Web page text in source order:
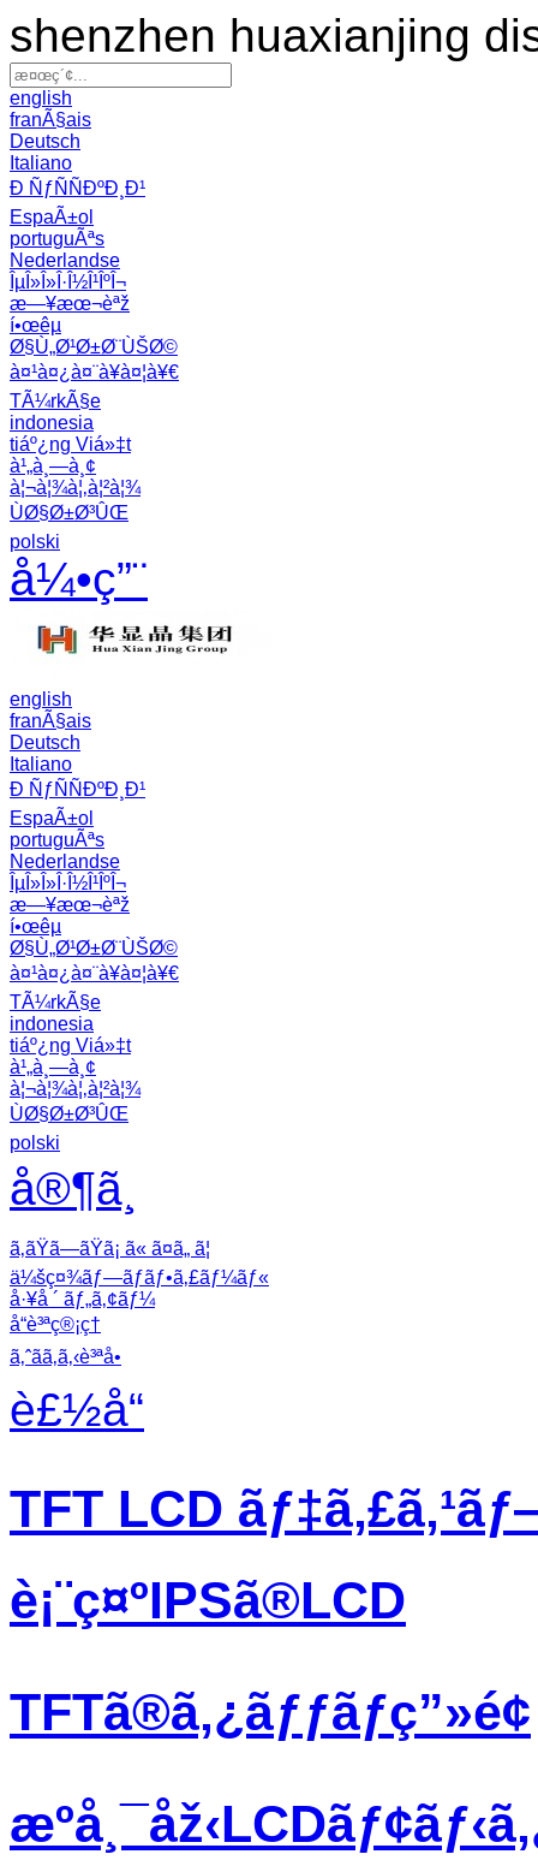
shenzhen huaxianjing
english
franÃ§ais
Deutsch
Italiano
Ð ÑƒÑÑÐºÐ¸Ð¹
EspaÃ±ol
portuguÃªs
Nederlandse
ÎµÎ»Î»Î·Î½Î¹ÎºÎ¬
æ—¥æœ¬èªž
í•œêµ­
Ø§Ù„Ø¹Ø±Ø¨ÙŠØ©
à¤¹à¤¿à¤¨à¥à¤¦à¥€
TÃ¼rkÃ§e
indonesia
tiáº¿ng Viá»‡t
à¹„à¸—à¸¢
à¦¬à¦¾à¦‚à¦²à¦¾
ÙØ§Ø±Ø³ÛŒ
polski
å¼•ç”¨
english
franÃ§ais
Deutsch
Italiano
Ð ÑƒÑÑÐºÐ¸Ð¹
EspaÃ±ol
portuguÃªs
Nederlandse
ÎµÎ»Î»Î·Î½Î¹ÎºÎ¬
æ—¥æœ¬èªž
í•œêµ­
Ø§Ù„Ø¹Ø±Ø¨ÙŠØ©
à¤¹à¤¿à¤¨à¥à¤¦à¥€
TÃ¼rkÃ§e
indonesia
tiáº¿ng Viá»‡t
à¹„à¸—à¸¢
à¦¬à¦¾à¦‚à¦²à¦¾
ÙØ§Ø±Ø³ÛŒ
polski
å®¶ã¸
ã‚ãŸã—ãŸã¡ ã« ã¤ã„ ã¦
ä¼šç¤¾ãƒ—ãƒ­ãƒ•ã‚£ãƒ¼ãƒ«
å·¥å ´ ãƒ„ã‚¢ãƒ¼
å“è³ªç®¡ç†
ã‚ˆãã‚ã‚‹è³ªå•
è£½å“
TFT LCD
è¡¨ç¤ºIPSã®LCD
TFTã®ã‚¿ãƒƒãƒç”»é¢